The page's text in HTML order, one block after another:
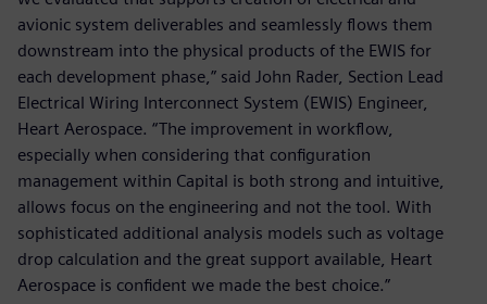
avionic system deliverables and seamlessly flows them
downstream into the physical products of the EWIS for
each development phase,” said John Rader, Section Lead
Electrical Wiring Interconnect System (EWIS) Engineer,
Heart Aerospace. “The improvement in workflow,
especially when considering that configuration
management within Capital is both strong and intuitive,
allows focus on the engineering and not the tool. With
sophisticated additional analysis models such as voltage
drop calculation and the great support available, Heart
Aerospace is confident we made the best choice.”